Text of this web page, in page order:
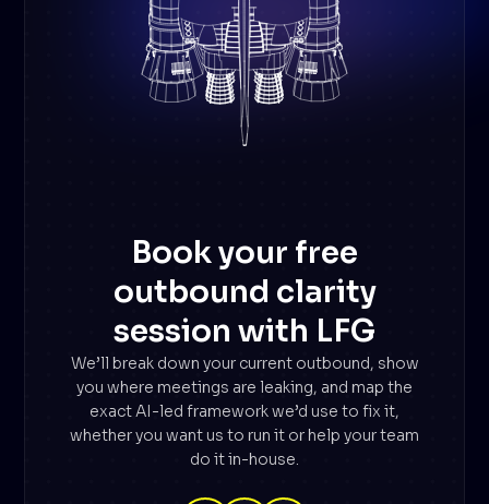
Book your free
outbound clarity
session with LFG
We’ll break down your current outbound, show
you where meetings are leaking, and map the
exact AI-led framework we’d use to fix it,
whether you want us to run it or help your team
do it in-house.